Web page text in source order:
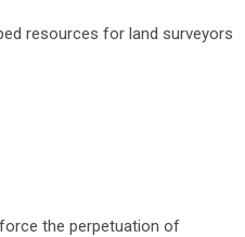
resources for land surveyors
the perpetuation of